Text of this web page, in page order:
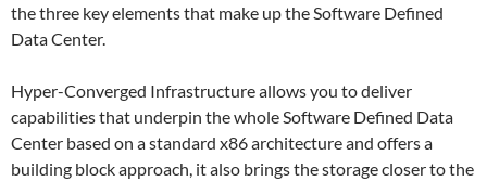
the three key elements that make up the Software Defined
Data Center.
Hyper-Converged Infrastructure allows you to deliver
capabilities that underpin the whole Software Defined Data
Center based on a standard x86 architecture and offers a
building block approach, it also brings the storage closer to the